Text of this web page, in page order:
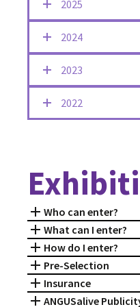
2025
2024
2023
2022
Who can enter?
What can I enter?
How do I enter?
Pre-Selection
Insurance
ANGUSalive